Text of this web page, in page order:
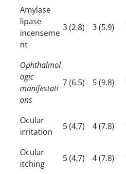
Amylase
lipase
incenseme
nt
3 (2.8) 3 (5.9)
Ophthalmol
ogic
manifestati
ons
7 (6.5) 5 (9.8)
Ocular
irritation
5 (4.7) 4 (7.8)
Ocular
itching
5 (4.7) 4 (7.8)